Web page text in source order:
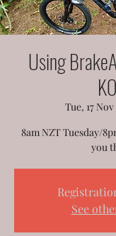
Using
Tue, 17 Nov
8am NZT Tuesday/
you
See